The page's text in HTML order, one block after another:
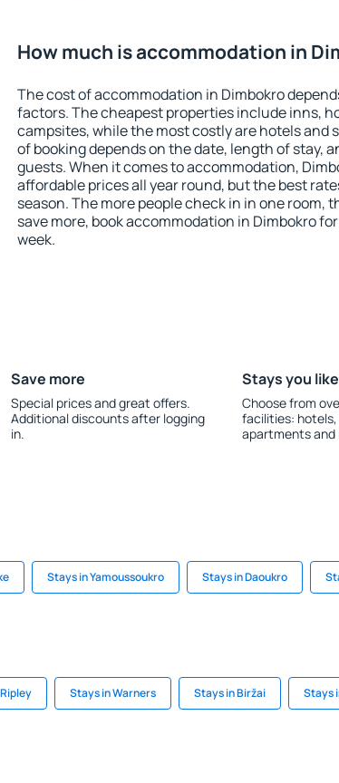
How much is accommodation in
The cost of accommodation in Dimbokro
factors. The cheapest properties include inns,
campsites, while the most costly are hotels and
of booking depends on the date, length of stay,
guests. When it comes to accommodation,
affordable prices all year round, but the best
season. The more people check in in one room,
save more, book accommodation in Dimbokro
week.
Save more
Special prices and great offers.
Additional discounts after logging
in.
Stays you like
Choose from
facilities: hotels,
apartments and
Stays in Yamoussoukro Stays in Daoukro
Stays in Warners Stays in Biržai Stays